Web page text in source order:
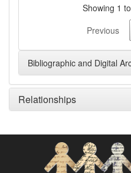
Showing 1
Previous
Bibliographic and Digital
Relationships